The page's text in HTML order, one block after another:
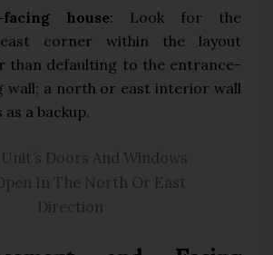
facing house: Look for the
corner within the layout
than defaulting to the entrance-
wall; a north or east interior wall
a backup.